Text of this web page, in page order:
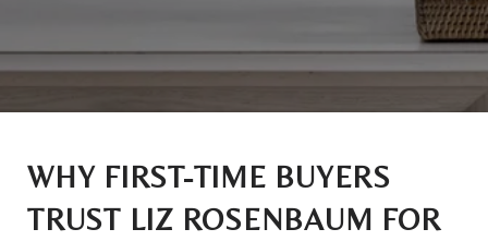
WHY FIRST-TIME BUYERS
TRUST LIZ ROSENBAUM FOR